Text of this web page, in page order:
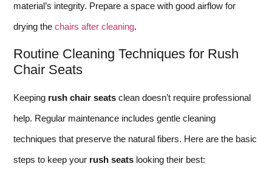
material’s integrity. Prepare a space with good airflow for
drying the chairs after cleaning.
Routine Cleaning Techniques for Rush
Chair Seats
Keeping rush chair seats clean doesn’t require professional
help. Regular maintenance includes gentle cleaning
techniques that preserve the natural fibers. Here are the basic
steps to keep your rush seats looking their best: